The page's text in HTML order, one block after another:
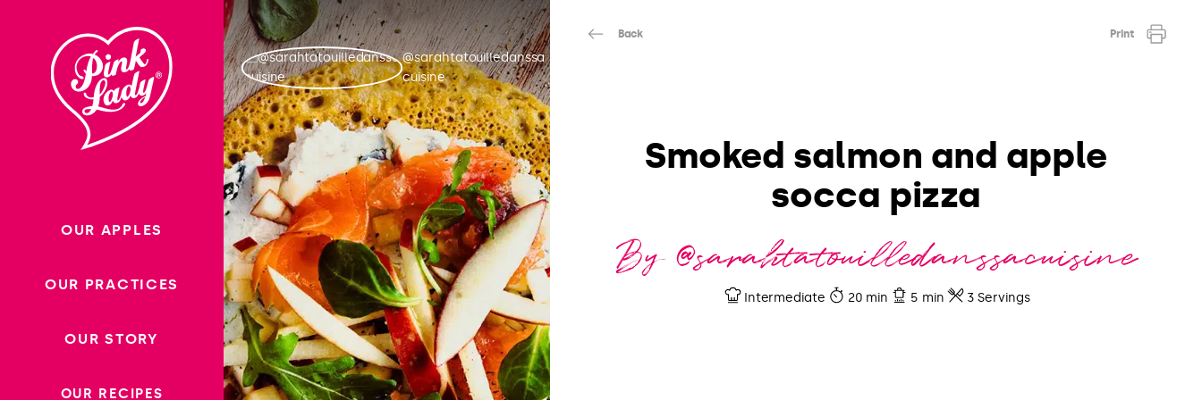
wonderwp_theme
OUR APPLES
OUR PRACTICES
OUR STORY
OUR RECIPES
@sarahtatouilledanssa
cuisine
Back Print
Smoked salmon and apple
socca pizza
By @sarahtatouilledanssacuisine
Intermediate 20 min 5 min 3 Servings